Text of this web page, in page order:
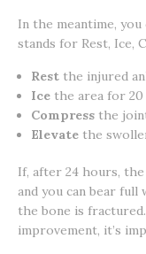
In the meantime,
stands for Rest, Ice,
Rest the injured
Ice the area for
Compress the
Elevate the
If, after 24 hours,
and you can bear
the bone is
improvement, it’s